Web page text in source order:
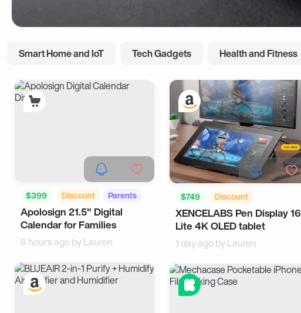
Smart Home and IoT Tech Gadgets Health and Fitness
$399 Discount
Parents
Tech
Apolosign 21.5" Digital
Calendar for Families
8 hours ago byLauren
$749
Discount
Office Gadgets
Tech
XENCELABS Pen Display 16
Lite 4K OLED tablet
1 day ago byLauren